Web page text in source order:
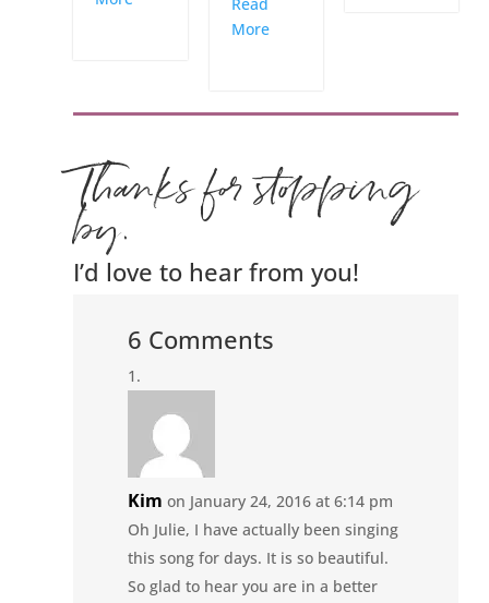
More
Thanks for stopping
by.
I’d love to hear from you!
6 Comments
Kim on January 24, 2016 at 6:14 pm
Oh Julie, I have actually been singing
this song for days. It is so beautiful.
So glad to hear you are in a better